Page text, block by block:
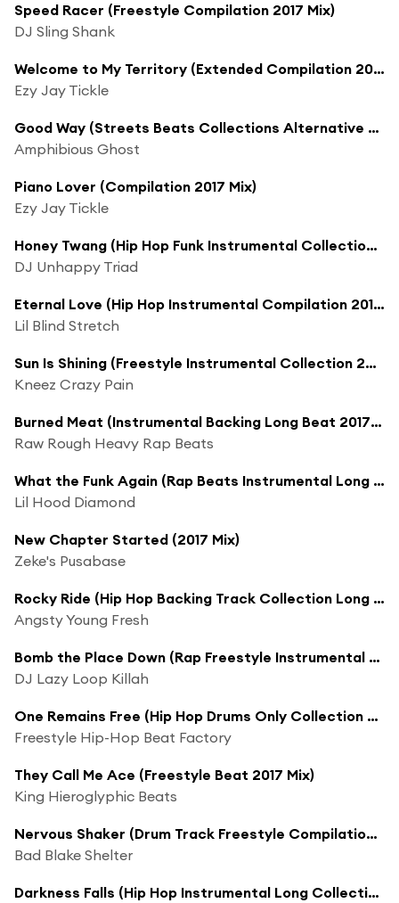
Speed Racer (Freestyle Compilation 2017 Mix)
DJ Sling Shank
Welcome to My Territory (Extended Compilation 2017 Mix)
Ezy Jay Tickle
Good Way (Streets Beats Collections Alternative Long 2017 Mix)
Amphibious Ghost
Piano Lover (Compilation 2017 Mix)
Ezy Jay Tickle
Honey Twang (Hip Hop Funk Instrumental Collection 2017 Mix)
DJ Unhappy Triad
Eternal Love (Hip Hop Instrumental Compilation 2017 Mix)
Lil Blind Stretch
Sun Is Shining (Freestyle Instrumental Collection 2017 Mix)
Kneez Crazy Pain
Burned Meat (Instrumental Backing Long Beat 2017 Mix)
Raw Rough Heavy Rap Beats
What the Funk Again (Rap Beats Instrumental Long 2017 Mix)
Lil Hood Diamond
New Chapter Started (2017 Mix)
Zeke's Pusabase
Rocky Ride (Hip Hop Backing Track Collection Long 2017 Mix)
Angsty Young Fresh
Bomb the Place Down (Rap Freestyle Instrumental Long 2017 Mix)
DJ Lazy Loop Killah
One Remains Free (Hip Hop Drums Only Collection Long 2017 Mix)
Freestyle Hip-Hop Beat Factory
They Call Me Ace (Freestyle Beat 2017 Mix)
King Hieroglyphic Beats
Nervous Shaker (Drum Track Freestyle Compilation 2017 Mix)
Bad Blake Shelter
Darkness Falls (Hip Hop Instrumental Long Collection 2017 Mix)